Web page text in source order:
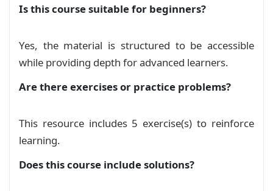
Is this course suitable for beginners?
Yes, the material is structured to be accessible
while providing depth for advanced learners.
Are there exercises or practice problems?
This resource includes 5 exercise(s) to reinforce
learning.
Does this course include solutions?